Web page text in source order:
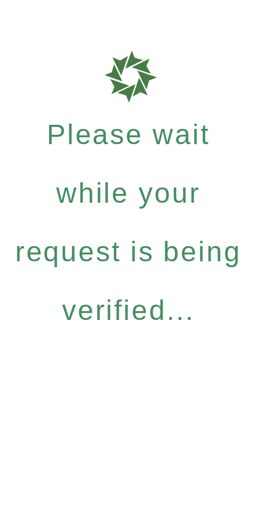
Please wait
while your
request is being
verified...